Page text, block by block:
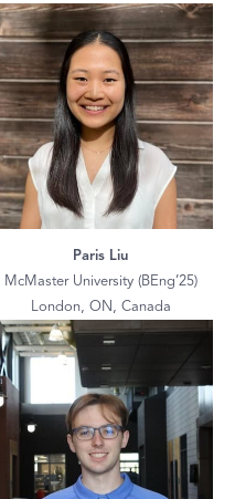
Paris Liu
McMaster University (BEng’25)
London, ON, Canada